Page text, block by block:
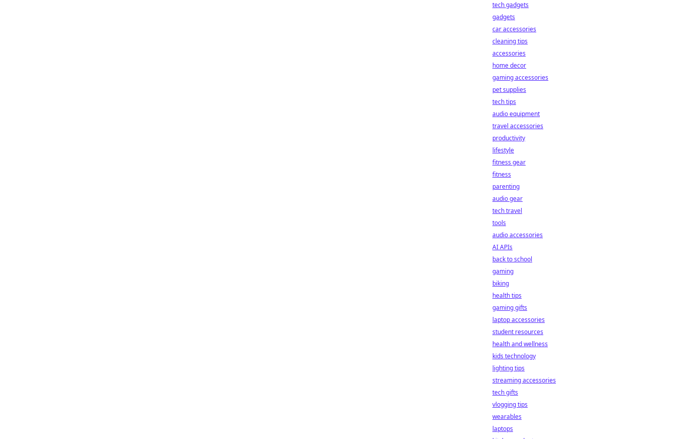
tech gadgets
gadgets
car accessories
cleaning tips
accessories
home decor
gaming accessories
pet supplies
tech tips
audio equipment
travel accessories
productivity
lifestyle
fitness gear
fitness
parenting
audio gear
tech travel
tools
audio accessories
AI APIs
back to school
gaming
biking
health tips
gaming gifts
laptop accessories
student resources
health and wellness
kids technology
lighting tips
streaming accessories
tech gifts
vlogging tips
wearables
laptops